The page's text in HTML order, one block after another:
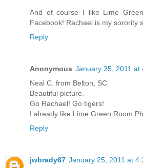
And of course I like Lime
Facebook! Rachael is my sorority
Reply
Anonymous January 25, 2011 at
Neal C. from Belton, SC
Beautiful picture.
Go Rachael! Go tigers!
I already like Lime Green Room
Reply
jwbrady67 January 25, 2011 at